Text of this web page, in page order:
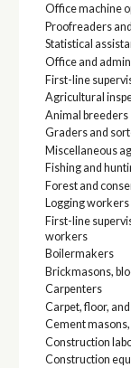
Office machine
Proofreaders
Statistical
Office and
First-line
Agricultural
Animal breeders
Graders and
Miscellaneous
Fishing and
Forest and
Logging workers
First-line
workers
Boilermakers
Brickmasons,
Carpenters
Carpet, floor,
Cement
Construction
Construction